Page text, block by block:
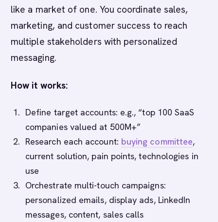
like a market of one. You coordinate sales,
marketing, and customer success to reach
multiple stakeholders with personalized
messaging.
How it works:
Define target accounts: e.g., “top 100 SaaS
companies valued at 500M+”
Research each account: buying committee,
current solution, pain points, technologies in
use
Orchestrate multi-touch campaigns:
personalized emails, display ads, LinkedIn
messages, content, sales calls